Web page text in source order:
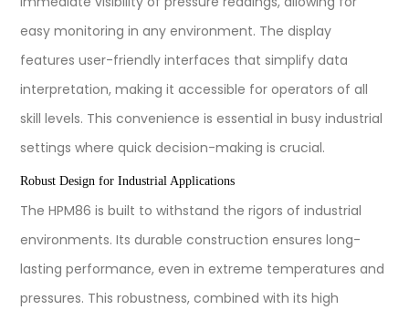
easy monitoring in any environment. The display
features user-friendly interfaces that simplify data
interpretation, making it accessible for operators of all
skill levels. This convenience is essential in busy industrial
settings where quick decision-making is crucial.
Robust Design for Industrial Applications
The HPM86 is built to withstand the rigors of industrial
environments. Its durable construction ensures long-
lasting performance, even in extreme temperatures and
pressures. This robustness, combined with its high